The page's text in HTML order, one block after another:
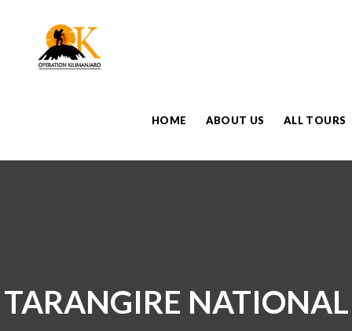
HOME ABOUT US ALL TOURS
TARANGIRE NATIONAL